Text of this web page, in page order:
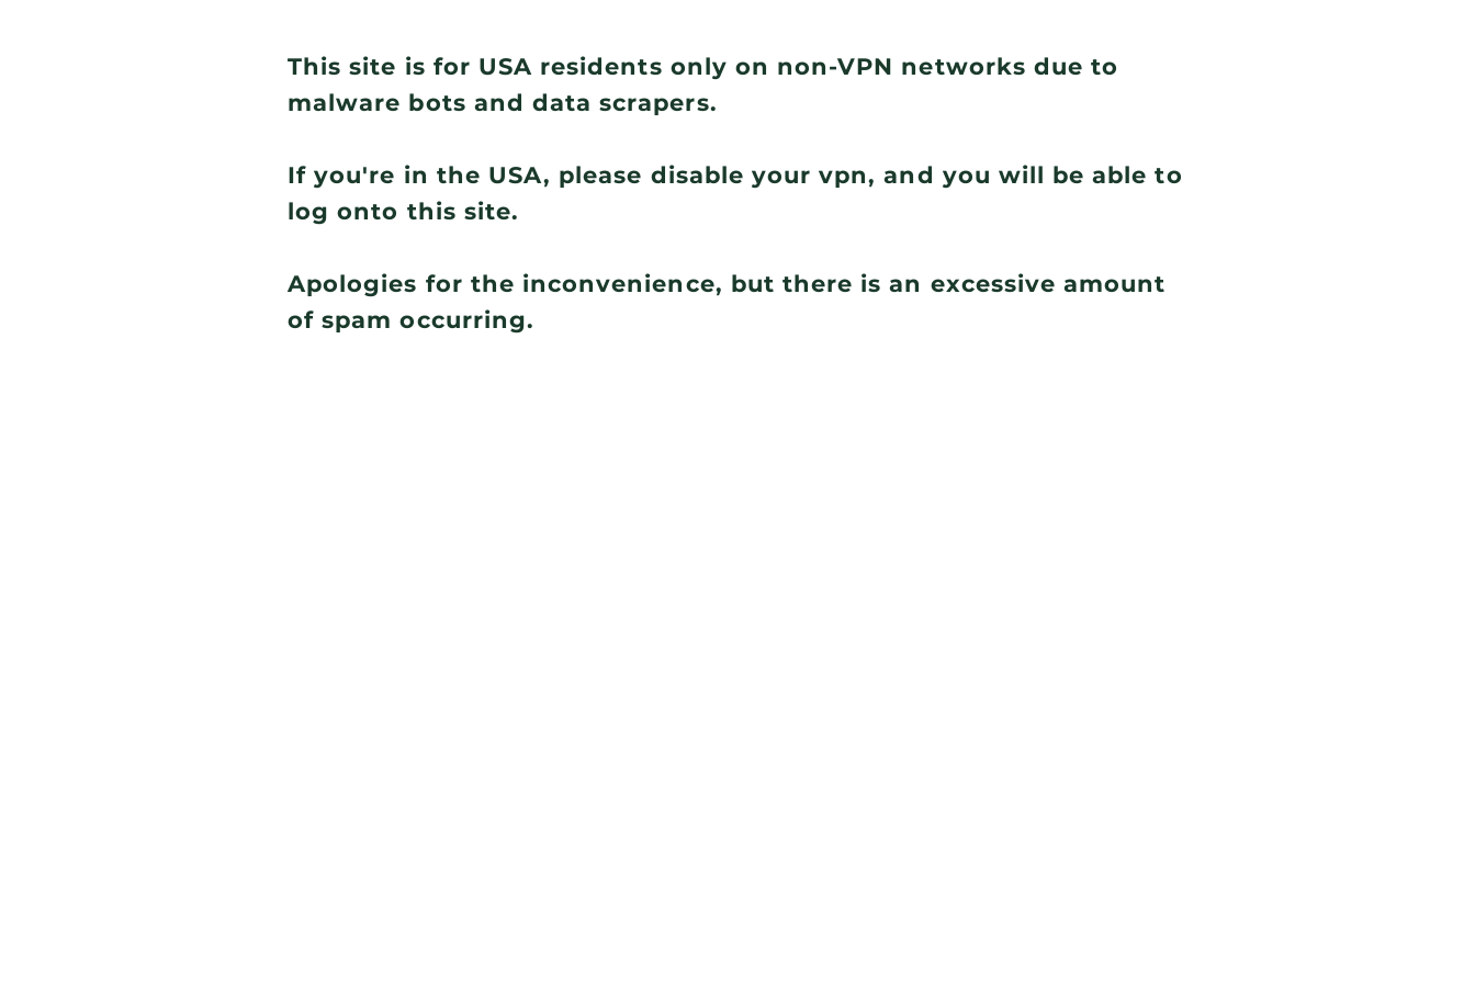
This site is for USA residents only on non-VPN networks due to
malware bots and data scrapers.
If you're in the USA, please disable your vpn, and you will be able to
log onto this site.
Apologies for the inconvenience, but there is an excessive amount
of spam occurring.